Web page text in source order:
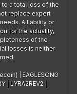
to a total loss of the
replace expert
A liability or
for the actuality,
of the
losses is neither
EAGLESONG
| LYRA2REV2